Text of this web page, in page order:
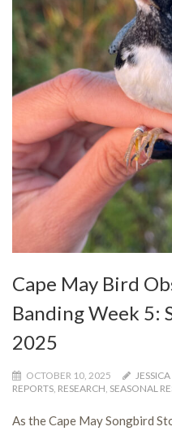
Cape May Bird
Banding Week 5:
2025
OCTOBER 10, 2025
REPORTS, RESEARCH, SEASONAL
As the Cape May Songbird